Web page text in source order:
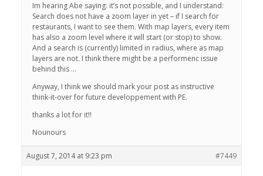
Im hearing Abe saying: it’s not possible, and I understand:
Search does not have a zoom layer in yet – if I search for
restaurants, I want to see them. With map layers, every item
has also a zoom level where it will start (or stop) to show.
And a search is (currently) limited in radius, where as map
layers are not. I think there might be a performenc issue
behind this …
Anyway, I think we should mark your post as instructive
think-it-over for future developpement with PE.
thanks a lot for it!!
Nounours
August 7, 2014 at 9:23 pm #7449